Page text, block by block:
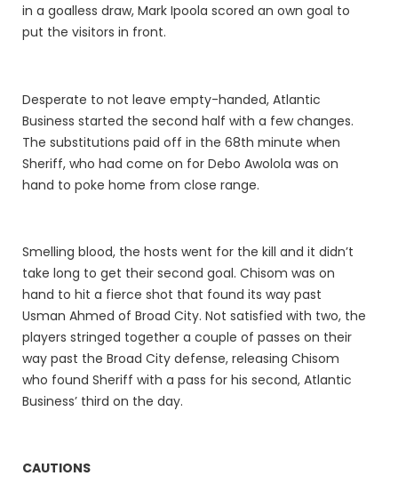
in a goalless draw, Mark Ipoola scored an own goal to
put the visitors in front.
Desperate to not leave empty-handed, Atlantic
Business started the second half with a few changes.
The substitutions paid off in the 68th minute when
Sheriff, who had come on for Debo Awolola was on
hand to poke home from close range.
Smelling blood, the hosts went for the kill and it didn’t
take long to get their second goal. Chisom was on
hand to hit a fierce shot that found its way past
Usman Ahmed of Broad City. Not satisfied with two, the
players stringed together a couple of passes on their
way past the Broad City defense, releasing Chisom
who found Sheriff with a pass for his second, Atlantic
Business’ third on the day.
CAUTIONS